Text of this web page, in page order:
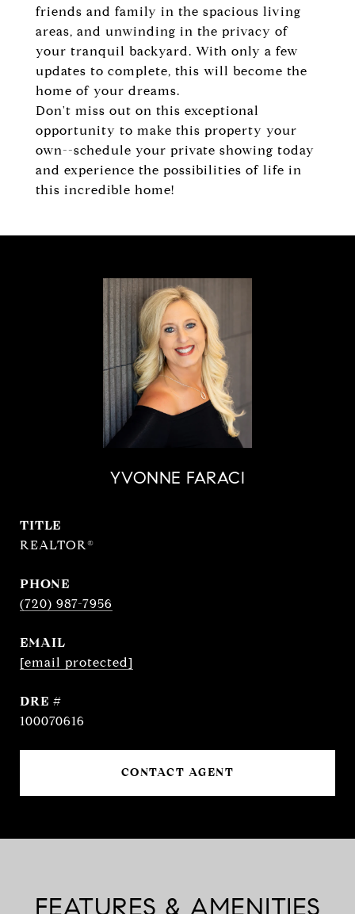
friends and family in the spacious living
areas, and unwinding in the privacy of
your tranquil backyard. With only a few
updates to complete, this will become the
home of your dreams.
Don't miss out on this exceptional
opportunity to make this property your
own--schedule your private showing today
and experience the possibilities of life in
this incredible home!
YVONNE FARACI
TITLE
REALTOR®
PHONE
(720) 987-7956
EMAIL
[email protected]
DRE #
100070616
CONTACT AGENT
FEATURES & AMENITIES